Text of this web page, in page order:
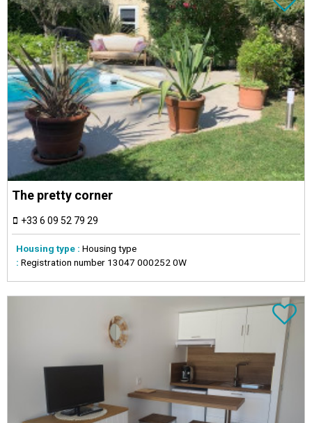
The pretty corner
+33 6 09 52 79 29
Housing type : Housing type
: Registration number 13047 000252 0W